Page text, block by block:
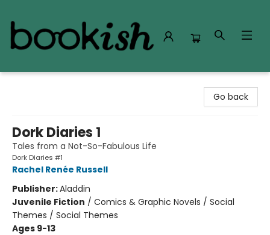
Go back
Dork Diaries 1
Tales from a Not-So-Fabulous Life
Dork Diaries #1
Rachel Renée Russell
Publisher:Aladdin
Juvenile Fiction / Comics & Graphic Novels / Social
Themes / Social Themes
Ages 9-13